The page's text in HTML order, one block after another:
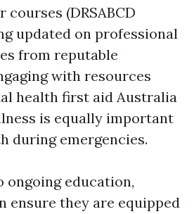
(DRSABCD
updated on professional
from reputable
with resources
health first aid Australia
is equally important
during emergencies.
education,
ensure they are equipped